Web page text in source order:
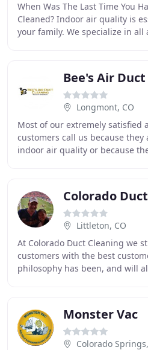
When Was The Last Time You
Cleaned? Indoor air quality is
your family. We specialize in
Bee's Air
Longmont, CO
Most of our extremely satisfied
customers call us because
indoor air quality or because
Colorado
Littleton, CO
At Colorado Duct Cleaning we
customers with the best
philosophy has been, and will
Monster Vac
Colorado